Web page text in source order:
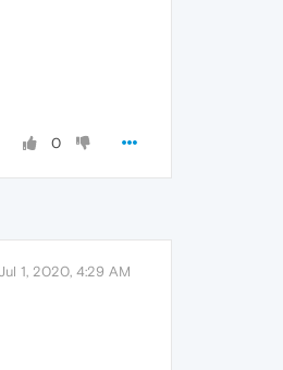
0
Jul 1, 2020, 4:29 AM